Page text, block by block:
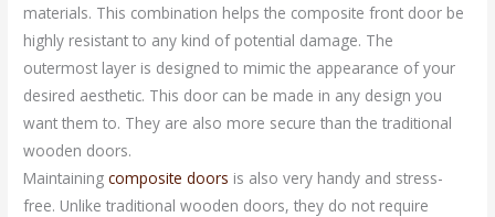
materials. This combination helps the composite front door be
highly resistant to any kind of potential damage. The
outermost layer is designed to mimic the appearance of your
desired aesthetic. This door can be made in any design you
want them to. They are also more secure than the traditional
wooden doors.
Maintainingcomposite doors is also very handy and stress-
free. Unlike traditional wooden doors, they do not require